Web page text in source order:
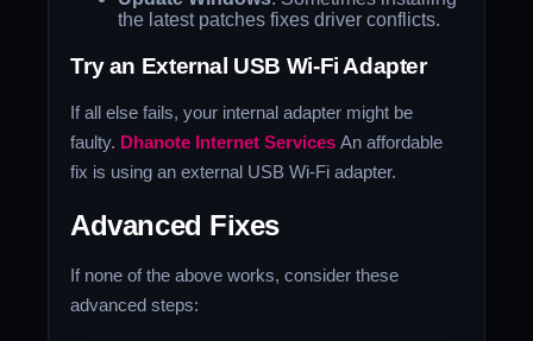
the latest patches fixes driver conflicts.
Try an External USB Wi-Fi Adapter
If all else fails, your internal adapter might be
faulty. Dhanote Internet ServicesAn affordable
fix is using an external USB Wi-Fi adapter.
Advanced Fixes
If none of the above works, consider these
advanced steps: